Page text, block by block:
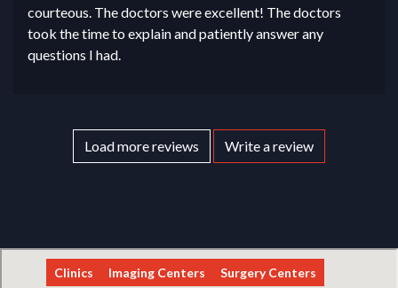
courteous. The doctors were excellent! The doctors
took the time to explain and patiently answer any
questions I had.
Load more reviews Write a review